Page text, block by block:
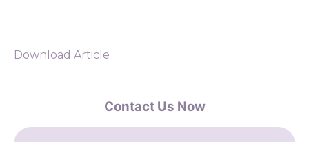
Download Article
Contact Us Now